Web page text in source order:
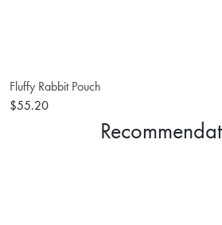
Fluffy Rabbit Pouch
$55.20